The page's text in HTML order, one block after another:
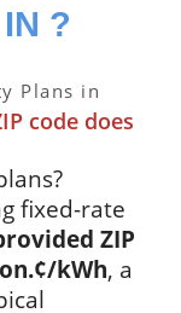
?
Plans in
code does
fixed-rate
ZIP
kWh, a